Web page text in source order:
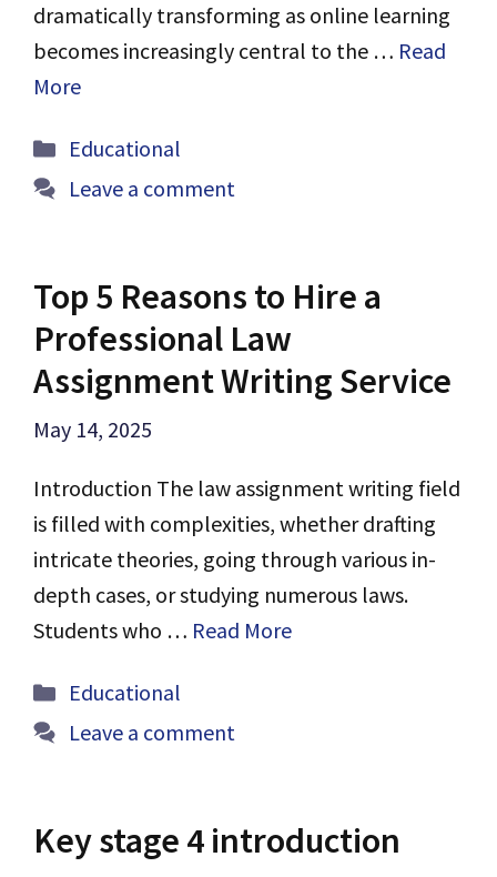
dramatically transforming as online learning
becomes increasingly central to the … Read
More
Categories
Educational
Leave a comment
Top 5 Reasons to Hire a
Professional Law
Assignment Writing Service
May 14, 2025
Introduction The law assignment writing field
is filled with complexities, whether drafting
intricate theories, going through various in-
depth cases, or studying numerous laws.
Students who … Read More
Categories
Educational
Leave a comment
Key stage 4 introduction